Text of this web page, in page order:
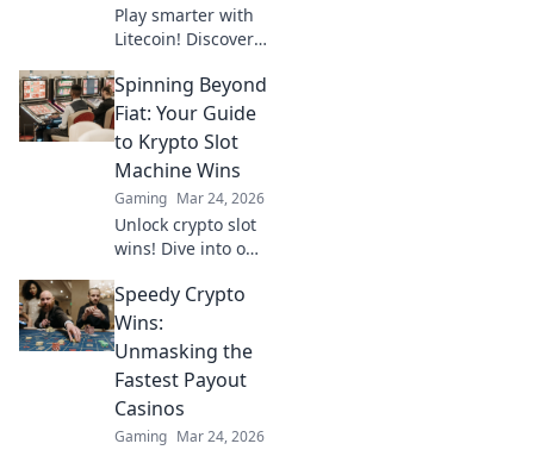
Play smarter with
Litecoin! Discover
bonuses & how to
game with LTC.
Your ultimate
crypto casino
guide.
Spinning Beyond
Fiat: Your Guide
to Krypto Slot
Machine Wins
Gaming Mar 24, 2026
Unlock crypto slot
wins! Dive into our
strategies,
bonuses, and big
payouts beyond
traditional casinos.
Speedy Crypto
Wins:
Unmasking the
Fastest Payout
Casinos
Gaming Mar 24, 2026